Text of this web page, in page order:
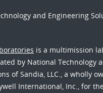
and Engineering
is a multimission
by National Technology
of Sandia, LLC., a wholly
International, Inc., for